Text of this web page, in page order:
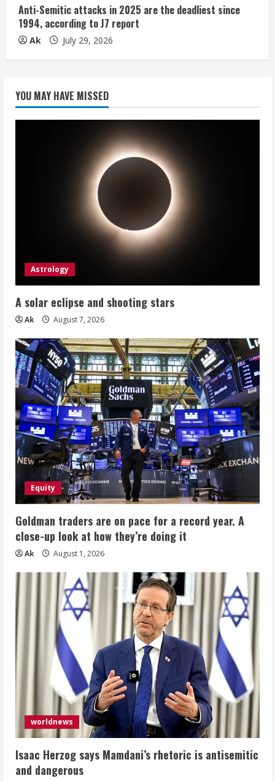
Anti-Semitic attacks in 2025 are the deadliest since
1994, according to J7 report
Ak July 29, 2026
YOU MAY HAVE MISSED
Astrology
A solar eclipse and shooting stars
Ak August 7, 2026
Equity
Goldman traders are on pace for a record year. A
close-up look at how they’re doing it
Ak August 1, 2026
worldnews
Isaac Herzog says Mamdani’s rhetoric is antisemitic
and dangerous